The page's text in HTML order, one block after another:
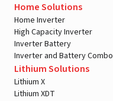
Home Solutions
Home Inverter
High Capacity Inverter
Inverter Battery
Inverter and Battery Combo
Lithium Solutions
Lithium X
Lithium XDT